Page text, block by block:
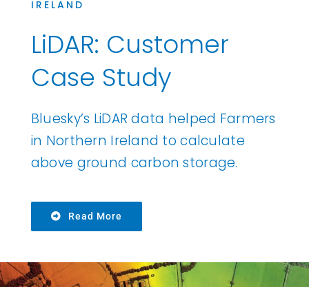
IRELAND
LiDAR: Customer
Case Study
Bluesky’s LiDAR data helped Farmers
in Northern Ireland to calculate
above ground carbon storage.
Read More